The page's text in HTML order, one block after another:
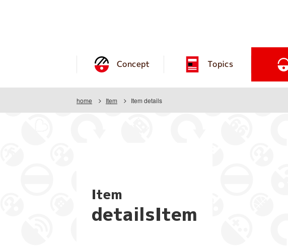
Concept Topics
home Item Item details
Item
detailsItem